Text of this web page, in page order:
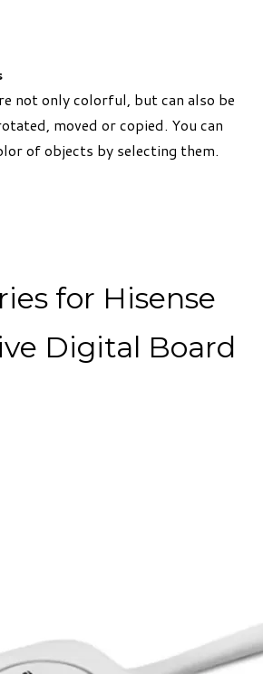
not only colorful, but can also be
moved or copied. You can
of objects by selecting them.
for Hisense
Digital Board